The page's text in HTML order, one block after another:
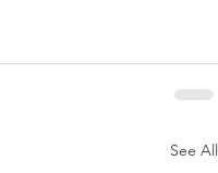
See All